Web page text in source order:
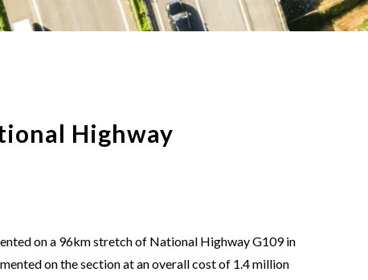
Highway
on a 96km stretch of National Highway G109 in
on the section at an overall cost of 1.4 million